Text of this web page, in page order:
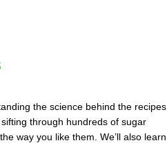
the science behind the recipes
through hundreds of sugar
way you like them. We’ll also learn